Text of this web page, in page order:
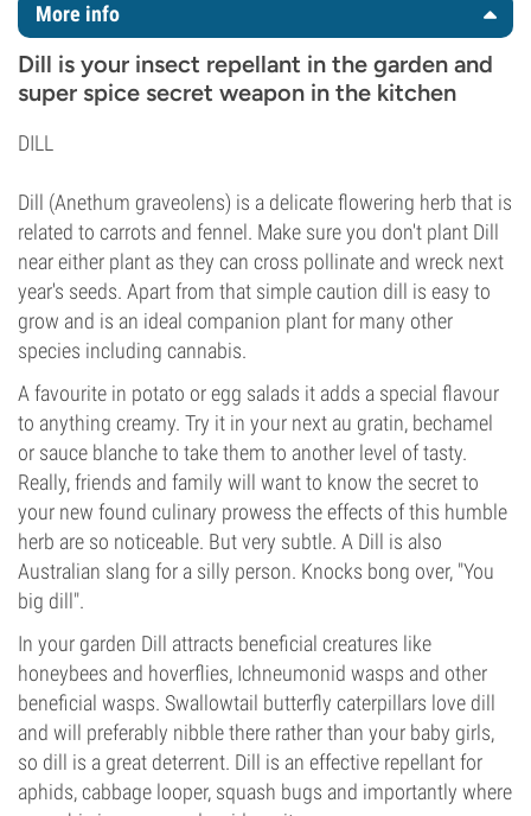
More info
Dill is your insect repellant in the garden and
super spice secret weapon in the kitchen
DILL
Dill (Anethum graveolens) is a delicate flowering herb that is
related to carrots and fennel. Make sure you don't plant Dill
near either plant as they can cross pollinate and wreck next
year's seeds. Apart from that simple caution dill is easy to
grow and is an ideal companion plant for many other
species including cannabis.
A favourite in potato or egg salads it adds a special flavour
to anything creamy. Try it in your next au gratin, bechamel
or sauce blanche to take them to another level of tasty.
Really, friends and family will want to know the secret to
your new found culinary prowess the effects of this humble
herb are so noticeable. But very subtle. A Dill is also
Australian slang for a silly person. Knocks bong over, "You
big dill".
In your garden Dill attracts beneficial creatures like
honeybees and hoverflies, Ichneumonid wasps and other
beneficial wasps. Swallowtail butterfly caterpillars love dill
and will preferably nibble there rather than your baby girls,
so dill is a great deterrent. Dill is an effective repellant for
aphids, cabbage looper, squash bugs and importantly where